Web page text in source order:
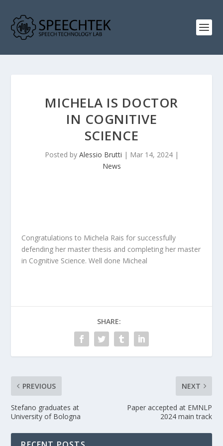
MICHELA IS DOCTOR
IN COGNITIVE
SCIENCE
Posted by Alessio Brutti | Mar 14, 2024|
News
Congratulations to Michela Rais for successfully
defending her master thesis and completing her master
in Cognitive Science. Well done Micheal
SHARE:
PREVIOUS
Stefano graduates at
University of Bologna
NEXT
Paper accepted at EMNLP
2024 main track